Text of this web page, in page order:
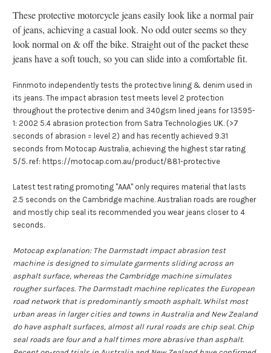
These protective motorcycle jeans easily look like a normal pair
of jeans, achieving a casual look. No odd outer seems so they
look normal on & off the bike. Straight out of the packet these
jeans have a soft touch, so you can slide into a comfortable fit.
Finnmoto independently tests the protective lining & denim used in
its jeans. The impact abrasion test meets level 2 protection
throughout the protective denim and 340gsm lined jeans for 13595-
1: 2002 5.4 abrasion protection from Satra Technologies UK. (>7
seconds of abrasion = level 2) and has recently achieved 9.31
seconds from Motocap Australia, achieving the highest star rating
5/5. ref: https://motocap.com.au/product/881-protective
Latest test rating promoting "AAA" only requires material that lasts
2.5 seconds on the Cambridge machine. Australian roads are rougher
and mostly chip seal its recommended you wear jeans closer to 4
seconds.
Motocap explanation: The Darmstadt impact abrasion test
machine is designed to simulate garments sliding across an
asphalt surface, whereas the Cambridge machine simulates
rougher surfaces. The Darmstadt machine replicates the European
road network that is predominantly smooth asphalt. Whilst most
urban areas in larger cities and towns in Australia and New Zealand
do have asphalt surfaces, almost all rural roads are chip seal. Chip
seal roads are four and a half times more abrasive than asphalt.